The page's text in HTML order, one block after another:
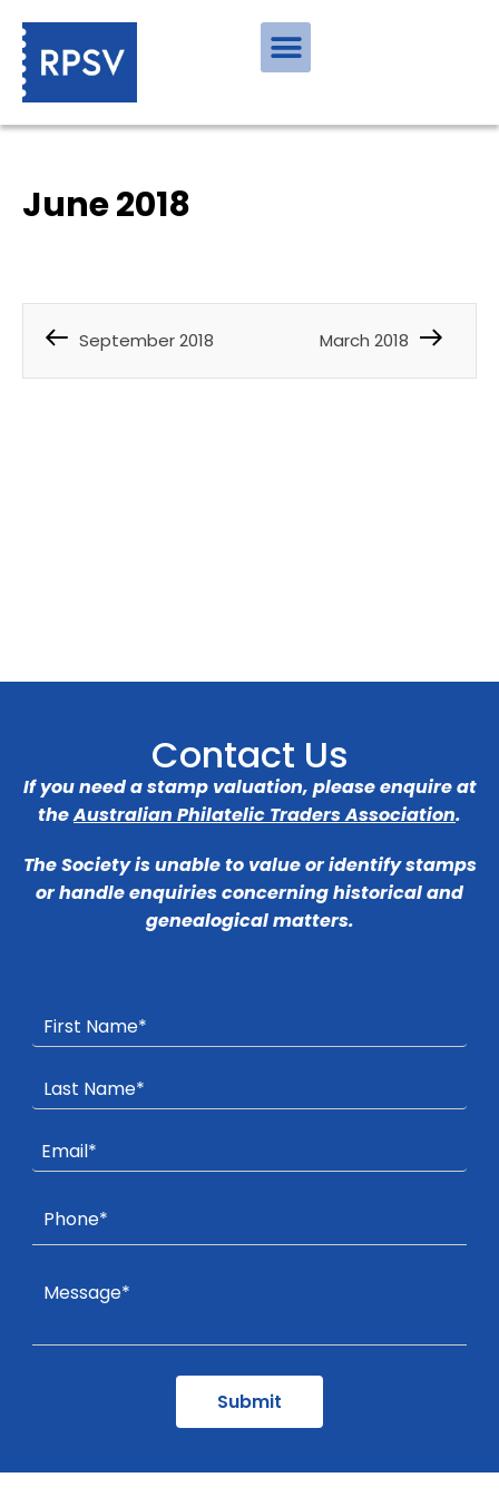
June 2018
September 2018 March 2018
Contact Us
If you need a stamp valuation, please enquire at
theAustralian Philatelic Traders Association.
The Society is unable to value or identify stamps
or handle enquiries concerning historical and
genealogical matters.